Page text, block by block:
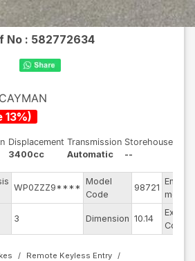
No : 582772634
CAYMAN
13%)
Displacement
3400cc
Transmission
Automatic
Storehouse
--
WP0ZZZ9****
Model
Code
98721
Engine
model
3 Dimension 10.14
Color
Remote Keyless Entry